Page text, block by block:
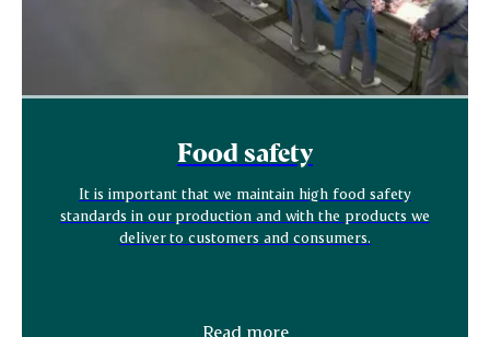
Food safety
It is important that we maintain high food safety
standards in our production and with the products we
deliver to customers and consumers.
Read more